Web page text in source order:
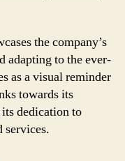
the company’s
adapting to the ever-
as a visual reminder
towards its
dedication to
services.